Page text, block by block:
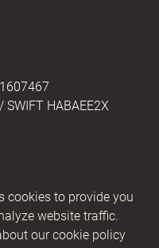
cookies to provide you
website traffic.
our cookie policy
HABAEE2X